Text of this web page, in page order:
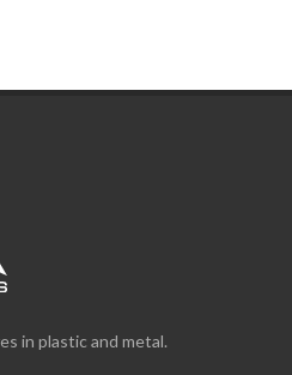
in plastic and metal.